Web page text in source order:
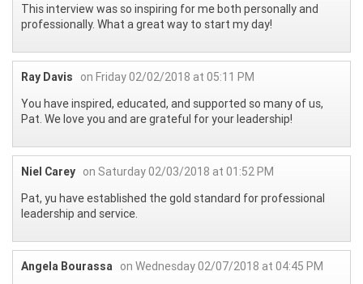
This interview was so inspiring for me both personally and
professionally. What a great way to start my day!
Ray Davis
on Friday 02/02/2018 at 05:11 PM
You have inspired, educated, and supported so many of us,
Pat. We love you and are grateful for your leadership!
Niel Carey on Saturday 02/03/2018 at 01:52 PM
Pat, yu have established the gold standard for professional
leadership and service.
Angela Bourassa on Wednesday 02/07/2018 at 04:45 PM